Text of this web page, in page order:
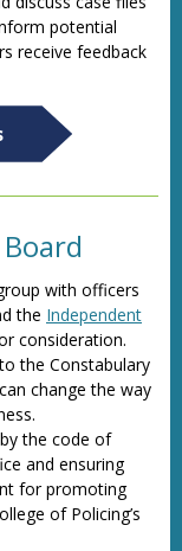
potential
receive feedback
with officers
the Independent
consideration.
the Constabulary
change the way
the code of
and ensuring
for promoting
of Policing’s